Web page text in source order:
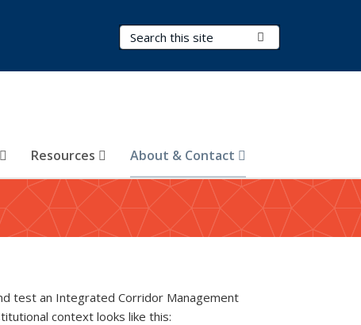
Search Terms
Resources About & Contact
test an Integrated Corridor Management
context looks like this: